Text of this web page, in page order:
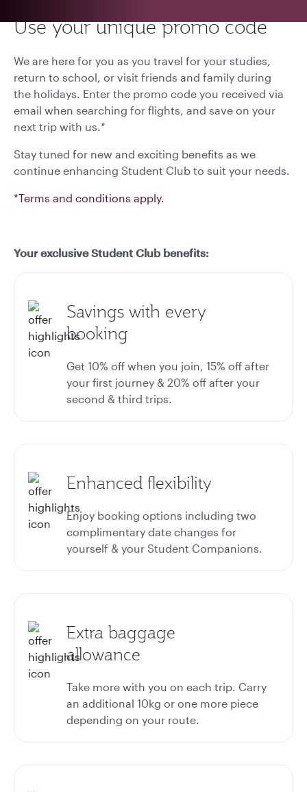
Use your unique promo code
We are here for you as you travel for your studies,
return to school, or visit friends and family during
the holidays. Enter the promo code you received via
email when searching for flights, and save on your
next trip with us.*
Stay tuned for new and exciting benefits as we
continue enhancing Student Club to suit your needs.
*Terms and conditions apply.
Your exclusive Student Club benefits:
Savings with every
booking
Get 10% off when you join, 15% off after
your first journey & 20% off after your
second & third trips.
Enhanced flexibility
Enjoy booking options including two
complimentary date changes for
yourself & your Student Companions.
Extra baggage
allowance
Take more with you on each trip. Carry
an additional 10kg or one more piece
depending on your route.